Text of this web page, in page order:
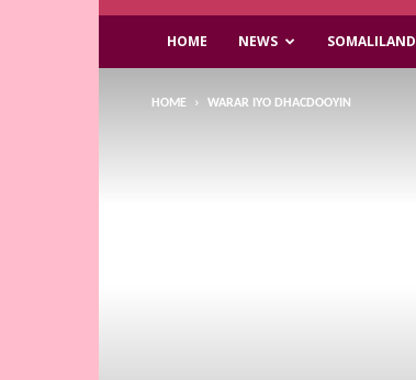
HOME NEWS SOMALILAND
HOME WARAR IYO DHACDOOYIN